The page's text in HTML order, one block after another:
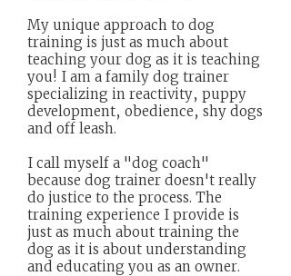
My unique approach to dog
training is just as much about
teaching your dog as it is teaching
you! I am a family dog trainer
specializing in reactivity, puppy
development, obedience, shy dogs
and off leash.
I call myself a "dog coach"
because dog trainer doesn't really
do justice to the process. The
training experience I provide is
just as much about training the
dog as it is about understanding
and educating you as an owner.